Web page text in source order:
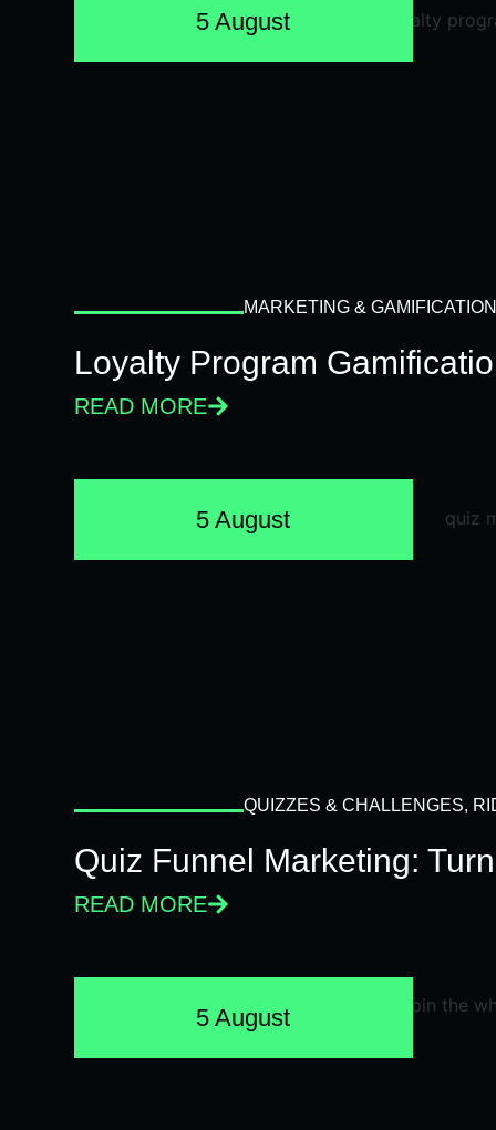
5 August
MARKETING & GAMIFICATION
Loyalty Program
READ MORE
5 August
QUIZZES & CHALLENGES,
Quiz Funnel Marketing:
READ MORE
5 August